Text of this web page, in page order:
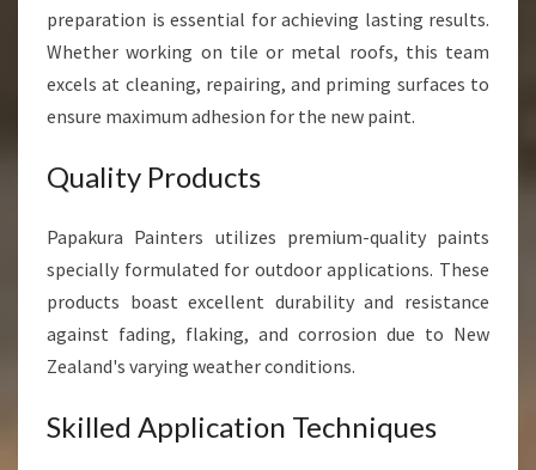
preparation is essential for achieving lasting results.
Whether working on tile or metal roofs, this team
excels at cleaning, repairing, and priming surfaces to
ensure maximum adhesion for the new paint.
Quality Products
Papakura Painters utilizes premium-quality paints
specially formulated for outdoor applications. These
products boast excellent durability and resistance
against fading, flaking, and corrosion due to New
Zealand's varying weather conditions.
Skilled Application Techniques